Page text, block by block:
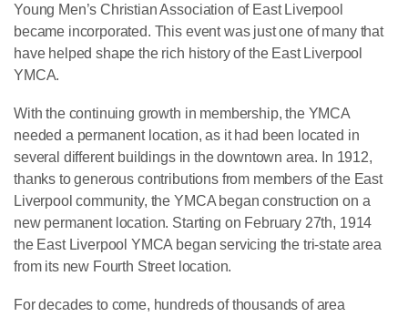
Young Men’s Christian Association of East Liverpool
became incorporated. This event was just one of many that
have helped shape the rich history of the East Liverpool
YMCA.
With the continuing growth in membership, the YMCA
needed a permanent location, as it had been located in
several different buildings in the downtown area. In 1912,
thanks to generous contributions from members of the East
Liverpool community, the YMCA began construction on a
new permanent location. Starting on February 27th, 1914
the East Liverpool YMCA began servicing the tri-state area
from its new Fourth Street location.
For decades to come, hundreds of thousands of area